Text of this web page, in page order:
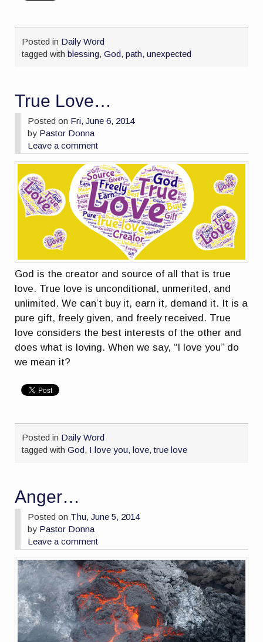
Posted in Daily Word
tagged withblessing,God,path,unexpected
True Love…
Posted on Fri, June 6, 2014
by Pastor Donna
Leave a comment
God is the creator and source of all that is true
love. True love is unconditional, unmerited, and
unlimited. We can’t buy it, earn it, demand it. It is a
pure gift, freely given, and freely received. True
love considers the best interests of the other and
does what is loving. When we say, “I love you” do
we mean it?
Posted in Daily Word
tagged withGod, I love you,love,true love
Anger…
Posted on Thu, June 5, 2014
by Pastor Donna
Leave a comment